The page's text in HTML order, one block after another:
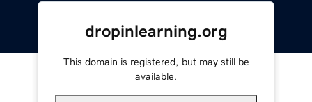
dropinlearning.org
This domain is registered, but may still be
available.